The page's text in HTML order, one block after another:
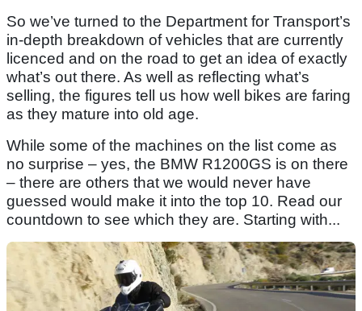
So we’ve turned to the Department for Transport’s
in-depth breakdown of vehicles that are currently
licenced and on the road to get an idea of exactly
what’s out there. As well as reflecting what’s
selling, the figures tell us how well bikes are faring
as they mature into old age.
While some of the machines on the list come as
no surprise – yes, the BMW R1200GS is on there
– there are others that we would never have
guessed would make it into the top 10. Read our
countdown to see which they are. Starting with...